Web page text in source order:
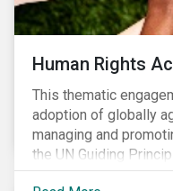
Human Rights
This thematic
adoption of globally
managing and
the UN Guiding
Rights (UNGPs) and